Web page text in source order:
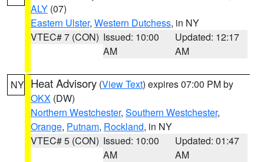
ALY (07)
Eastern Ulster, Western Dutchess, in NY
VTEC# 7 (CON) Issued: 10:00
AM
Updated: 12:17
AM
NY Heat Advisory (View Text) expires 07:00 PM by
OKX (DW)
Northern Westchester, Southern Westchester,
Orange, Putnam, Rockland, in NY
VTEC# 5 (CON) Issued: 10:00
AM
Updated: 01:47
AM